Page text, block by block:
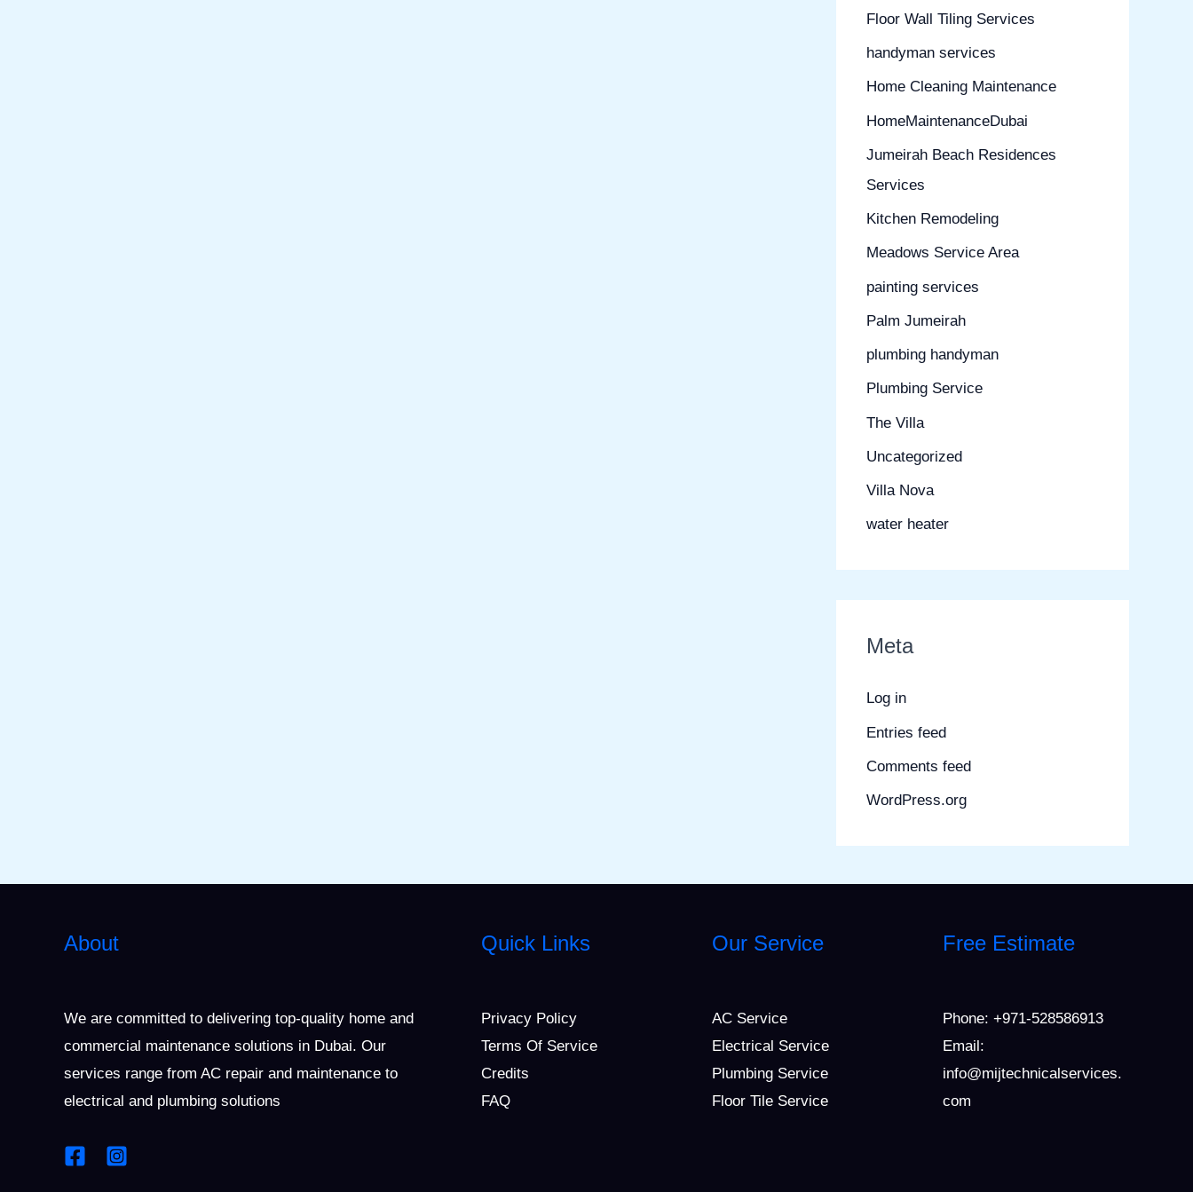
Floor Wall Tiling Services
handyman services
Home Cleaning Maintenance
HomeMaintenanceDubai
Jumeirah Beach Residences
Services
Kitchen Remodeling
Meadows Service Area
painting services
Palm Jumeirah
plumbing handyman
Plumbing Service
The Villa
Uncategorized
Villa Nova
water heater
Meta
Log in
Entries feed
Comments feed
WordPress.org
About
We are committed to delivering top-quality home and
commercial maintenance solutions in Dubai. Our
services range from AC repair and maintenance to
electrical and plumbing solutions
Quick Links
Privacy Policy
Terms Of Service
Credits
FAQ
Our Service
AC Service
Electrical Service
Plumbing Service
Floor Tile Service
Free Estimate
Phone: +971-528586913
Email:
info@mijtechnicalservices.
com